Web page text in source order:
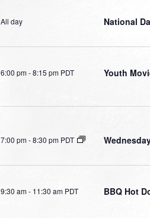
All day National
6:00 pm-8:15 pm PDT Youth
7:00 pm-8:30 pm PDT
9:30 am- 11:30 am PDT BBQ Hot